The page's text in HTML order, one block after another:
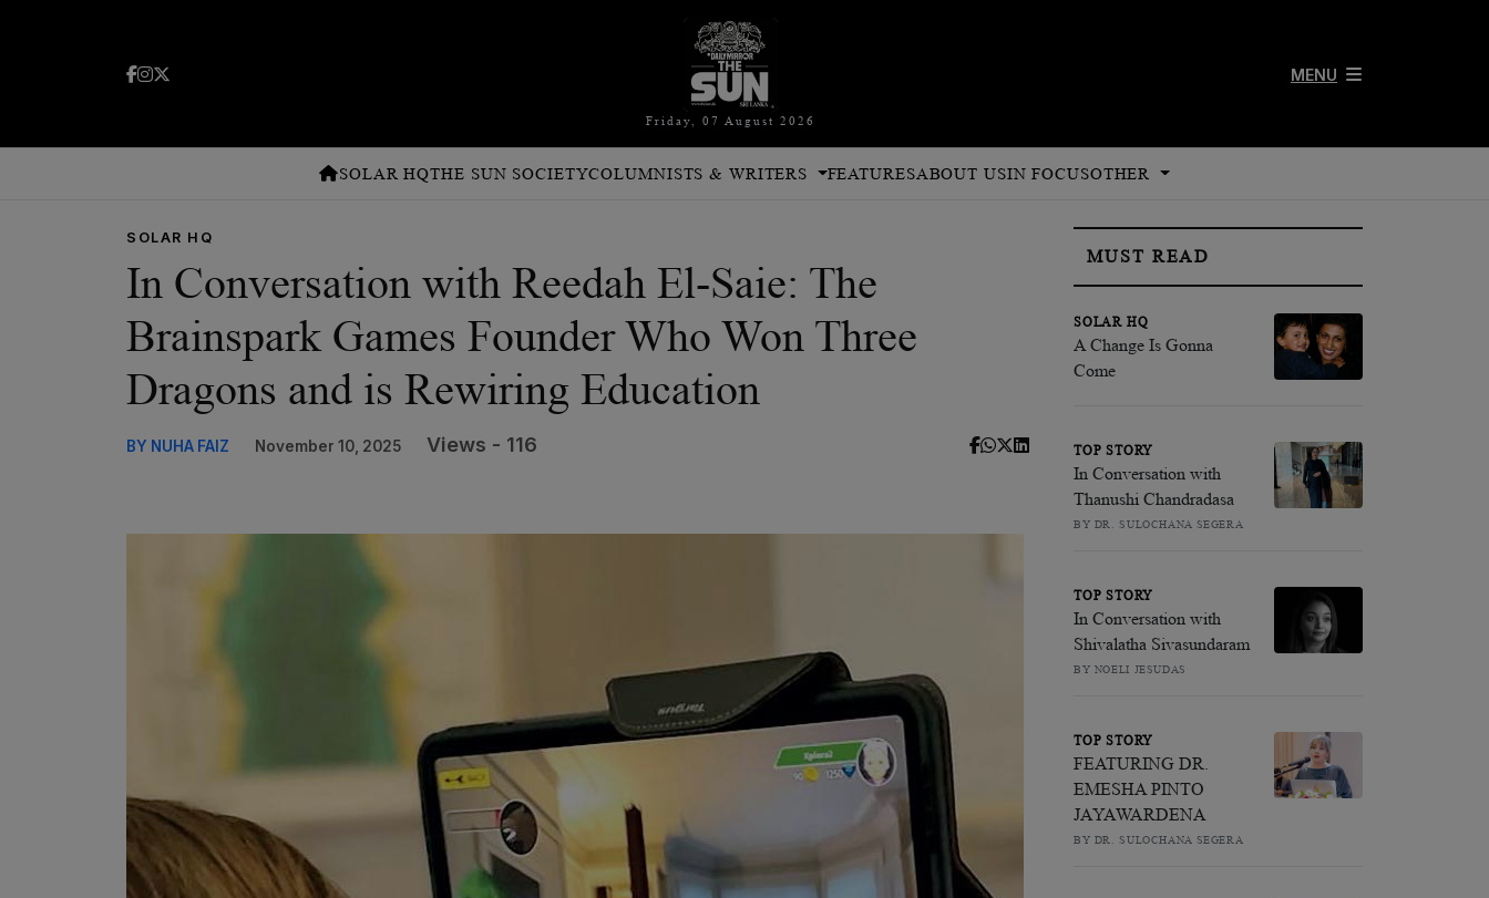
Friday, 07 August 2026
MENU
SOLAR HQTHE SUN SOCIETYCOLUMNISTS & WRITERS FEATURESABOUT USIN FOCUSOTHER
SOLAR HQ
In Conversation with Reedah El-Saie: The
Brainspark Games Founder Who Won Three
Dragons and is Rewiring Education
BY NUHA FAIZ November 10, 2025 Views - 116
MUST READ
SOLAR HQ
A Change Is Gonna
Come
TOP STORY
In Conversation with
Thanushi Chandradasa
BY DR. SULOCHANA SEGERA
TOP STORY
In Conversation with
Shivalatha Sivasundaram
BY NOELI JESUDAS
TOP STORY
FEATURING DR.
EMESHA PINTO
JAYAWARDENA
BY DR. SULOCHANA SEGERA